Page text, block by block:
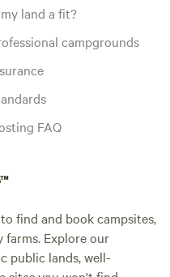
land a fit?
campgrounds
FAQ
find and book campsites,
Explore our
public lands, well-